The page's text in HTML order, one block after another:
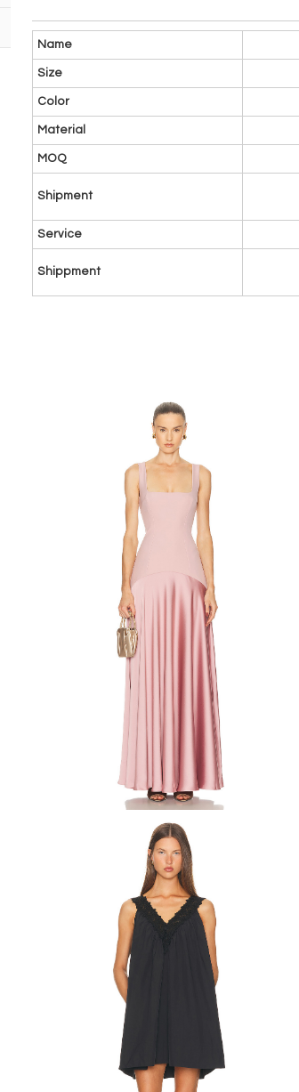
Name
Size
Color
Material
MOQ
Shipment
Service
Shippment